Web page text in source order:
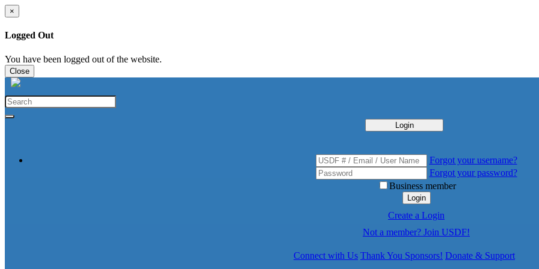
×
Logged Out
You have been logged out of the website.
Close
Login
Forgot your username?
Forgot your password?
Business member
Login
Create a Login
Not a member? Join USDF!
Connect with Us Thank You Sponsors! Donate & Support